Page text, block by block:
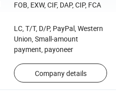
FOB, EXW, CIF, DAP, CIP, FCA
LC, T/T, D/P, PayPal, Western
Union, Small-amount
payment, payoneer
Company details